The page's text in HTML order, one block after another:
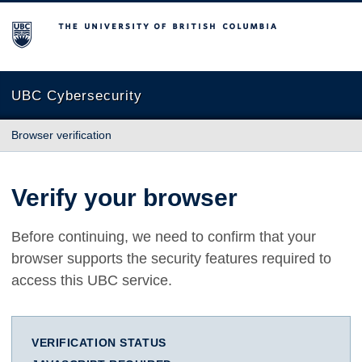
The University of British Columbia
UBC Cybersecurity
Browser verification
Verify your browser
Before continuing, we need to confirm that your
browser supports the security features required to
access this UBC service.
VERIFICATION STATUS